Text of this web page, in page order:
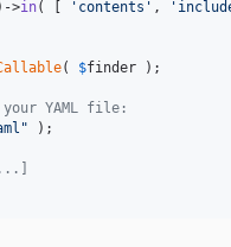
>in( [ ' contents ' , '
( $finder );
YAML file:
" );